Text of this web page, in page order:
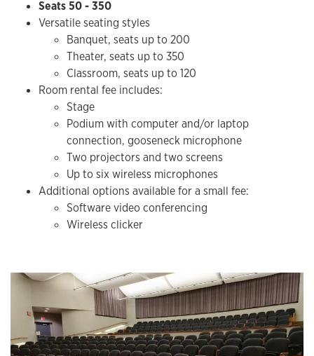
Seats 50 - 350
Versatile seating styles
Banquet, seats up to 200
Theater, seats up to 350
Classroom, seats up to 120
Room rental fee includes:
​Stage
Podium with computer and/or laptop
connection, gooseneck microphone
Two projectors and two screens
Up to six wireless microphones
Additional options available for a small fee:
Software video conferencing
Wireless clicker